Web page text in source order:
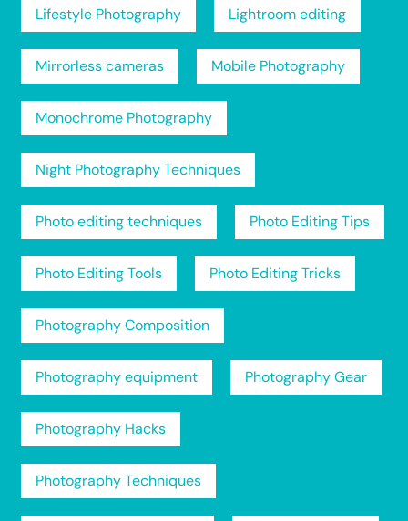
Lifestyle Photography Lightroom editing
Mirrorless cameras Mobile Photography
Monochrome Photography
Night Photography Techniques
Photo editing techniques Photo Editing Tips
Photo Editing Tools Photo Editing Tricks
Photography Composition
Photography equipment Photography Gear
Photography Hacks
Photography Techniques